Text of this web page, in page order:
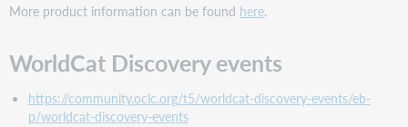
More product information can be found here.
WorldCat Discovery events
https://community.oclc.org/t5/worldcat-discovery-events/eb-
p/worldcat-discovery-events